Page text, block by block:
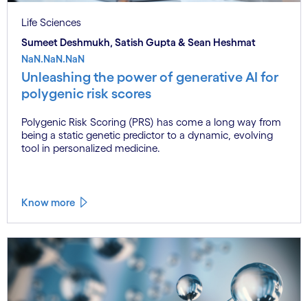
Life Sciences
Sumeet Deshmukh, Satish Gupta & Sean Heshmat
NaN.NaN.NaN
Unleashing the power of generative AI for
polygenic risk scores
Polygenic Risk Scoring (PRS) has come a long way from
being a static genetic predictor to a dynamic, evolving
tool in personalized medicine.
Know more